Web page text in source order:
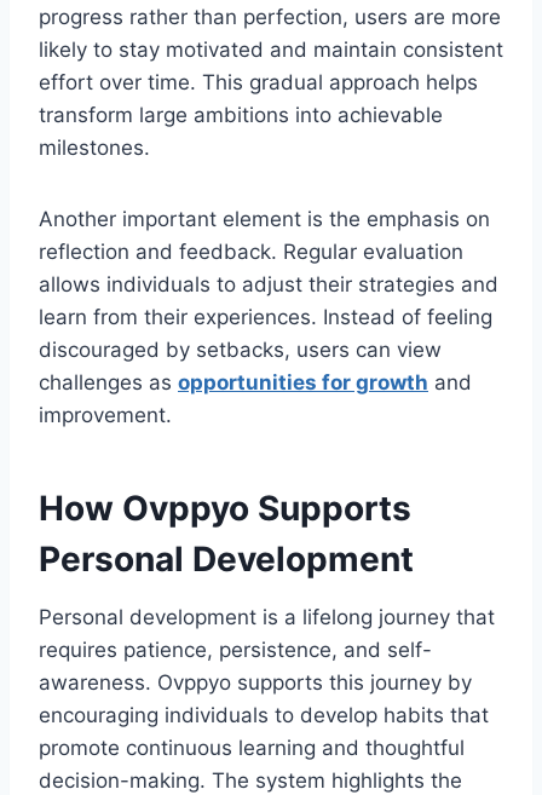
progress rather than perfection, users are more
likely to stay motivated and maintain consistent
effort over time. This gradual approach helps
transform large ambitions into achievable
milestones.
Another important element is the emphasis on
reflection and feedback. Regular evaluation
allows individuals to adjust their strategies and
learn from their experiences. Instead of feeling
discouraged by setbacks, users can view
challenges as opportunities for growth and
improvement.
How Ovppyo Supports
Personal Development
Personal development is a lifelong journey that
requires patience, persistence, and self-
awareness. Ovppyo supports this journey by
encouraging individuals to develop habits that
promote continuous learning and thoughtful
decision-making. The system highlights the